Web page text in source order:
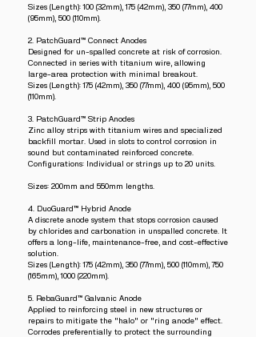
Sizes (Length): 100 (32mm), 175 (42mm), 350 (77mm), 400
(95mm), 500 (110mm).
2. PatchGuard™ Connect Anodes
Designed for un-spalled concrete at risk of corrosion.
Connected in series with titanium wire, allowing
large-area protection with minimal breakout.
Sizes (Length): 175 (42mm), 350 (77mm), 400 (95mm), 500
(110mm).
3. PatchGuard™ Strip Anodes
Zinc alloy strips with titanium wires and specialized
backfill mortar. Used in slots to control corrosion in
sound but contaminated reinforced concrete.
Configurations: Individual or strings up to 20 units.
Sizes: 200mm and 550mm lengths.
4. DuoGuard™ Hybrid Anode
A discrete anode system that stops corrosion caused
by chlorides and carbonation in unspalled concrete. It
offers a long-life, maintenance-free, and cost-effective
solution.
Sizes (Length): 175 (42mm), 350 (77mm), 500 (110mm), 750
(165mm), 1000 (220mm).
5. RebaGuard™ Galvanic Anode
Applied to reinforcing steel in new structures or
repairs to mitigate the "halo" or "ring anode" effect.
Corrodes preferentially to protect the surrounding